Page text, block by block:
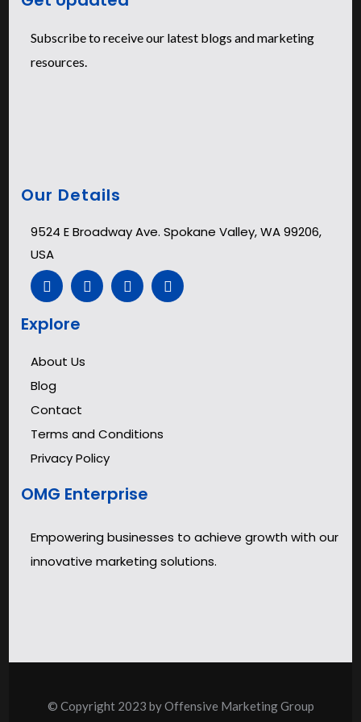
OMG Enterprise
Empowering businesses to achieve growth with our
innovative marketing solutions.
Explore
About Us
Blog
Contact
Terms and Conditions
Privacy Policy
Our Details
9524 E Broadway Ave. Spokane Valley, WA 99206,
USA
Subscribe to receive our latest blogs and marketing
resources.
© Copyright 2023 by Offensive Marketing Group